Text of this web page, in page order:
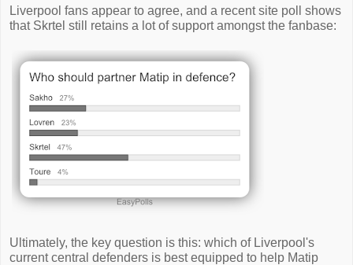
Liverpool fans appear to agree, and a recent site poll shows
that Skrtel still retains a lot of support amongst the fanbase:
Ultimately, the key question is this: which of Liverpool's
current central defenders is best equipped to help Matip